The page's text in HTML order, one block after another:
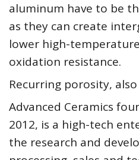
aluminum have to be
as they can create
lower high-
oxidation resistance.
Recurring porosity,
Advanced Ceramics
2012, is a high-tech
the research and